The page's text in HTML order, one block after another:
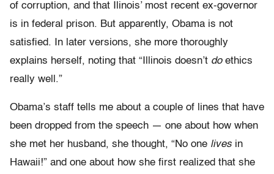
of corruption, and that Ilinois’ most recent ex-governor
is in federal prison. But apparently, Obama is not
satisfied. In later versions, she more thoroughly
explains herself, noting that “Illinois doesn’t doethics
really well.”
Obama’s staff tells me about a couple of lines that have
been dropped from the speech — one about how when
she met her husband, she thought, “No one lives in
Hawaii!” and one about how she first realized that she